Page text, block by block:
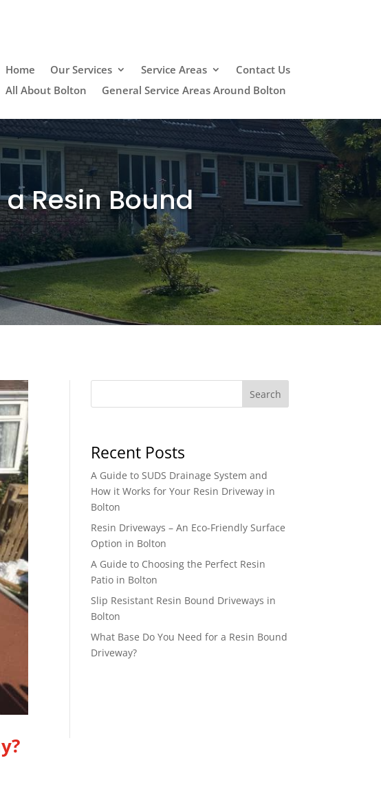
Home Our Services Service Areas
Contact Us
All About Bolton
General Service Areas Around Bolton
Resin Bound
Search
Recent Posts
A Guide to SUDS Drainage System and
How it Works for Your Resin Driveway in
Bolton
Resin Driveways – An Eco-Friendly Surface
Option in Bolton
A Guide to Choosing the Perfect Resin
Patio in Bolton
Slip Resistant Resin Bound Driveways in
Bolton
What Base Do You Need for a Resin Bound
Driveway?